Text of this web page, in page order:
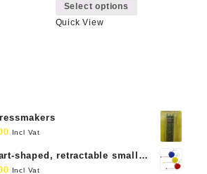
Select options
chosen
the
product
Quick View
Incl Vat
shaped, retractable small
cloth
Incl Vat